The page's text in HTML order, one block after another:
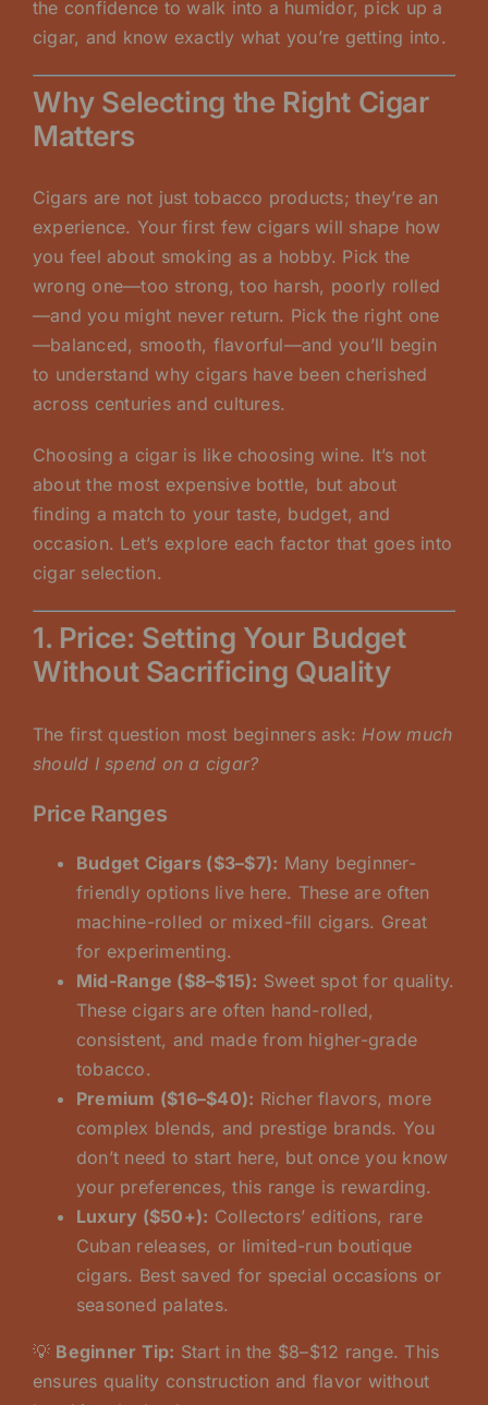
the confidence to walk into a humidor, pick up a
cigar, and know exactly what you’re getting into.
Why Selecting the Right Cigar
Matters
Cigars are not just tobacco products; they’re an
experience. Your first few cigars will shape how
you feel about smoking as a hobby. Pick the
wrong one—too strong, too harsh, poorly rolled
—and you might never return. Pick the right one
—balanced, smooth, flavorful—and you’ll begin
to understand why cigars have been cherished
across centuries and cultures.
Choosing a cigar is like choosing wine. It’s not
about the most expensive bottle, but about
finding a match to your taste, budget, and
occasion. Let’s explore each factor that goes into
cigar selection.
1. Price: Setting Your Budget
Without Sacrificing Quality
The first question most beginners ask: How much
should I spend on a cigar?
Price Ranges
Budget Cigars ($3–$7): Many beginner-
friendly options live here. These are often
machine-rolled or mixed-fill cigars. Great
for experimenting.
Mid-Range ($8–$15): Sweet spot for quality.
These cigars are often hand-rolled,
consistent, and made from higher-grade
tobacco.
Premium ($16–$40): Richer flavors, more
complex blends, and prestige brands. You
don’t need to start here, but once you know
your preferences, this range is rewarding.
Luxury ($50+): Collectors’ editions, rare
Cuban releases, or limited-run boutique
cigars. Best saved for special occasions or
seasoned palates.
💡 Beginner Tip: Start in the $8–$12 range. This
ensures quality construction and flavor without